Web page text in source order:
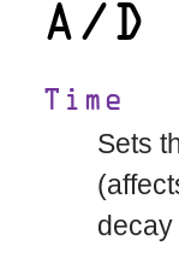
A/D
Time
Sets